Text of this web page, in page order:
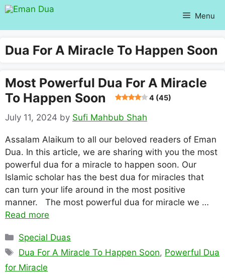
Skip
content
Menu
Dua For A Miracle To Happen Soon
Most Powerful Dua For A Miracle
To Happen Soon
4 (45)
July 11, 2024 by Sufi Mahbub Shah
Assalam Alaikum to all our beloved readers of Eman
Dua. In this article, we are sharing with you the most
powerful dua for a miracle to happen soon. Our
Islamic scholar has the best dua for miracles that
can turn your life around in the most positive
manner. The most powerful dua for miracle we …
Read more
Categories
Special Duas
Tags
Dua For A Miracle To Happen Soon, Powerful Dua
for Miracle